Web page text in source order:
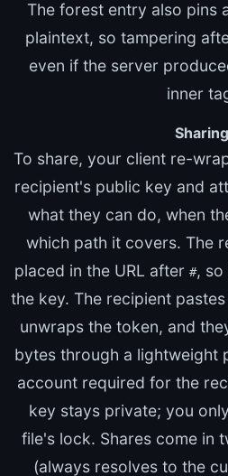
The forest entry also pins
plaintext, so tampering
even if the server
inner
Sharing
To share, your client re-
recipient's public key and
what they can do, when
which path it covers. The
placed in the URL after #, so
the key. The recipient
unwraps the token, and
bytes through a lightweight
account required for the
key stays private; you
file's lock. Shares come in
(always resolves to the